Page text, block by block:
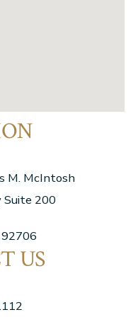
M. McIntosh
Suite 200
US